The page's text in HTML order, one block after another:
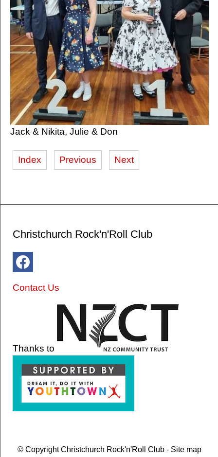
Jack & Nikita, Julie & Don
Index Previous Next
Christchurch Rock'n'Roll Club
Contact Us
Thanks to
© CopyrightChristchurch Rock'n'Roll Club - Site map